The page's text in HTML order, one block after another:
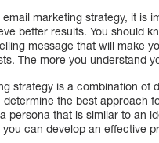
marketing strategy, it is
better results. You should
message that will make
The more you understand
strategy is a combination
the best approach
persona that is similar to an
can develop an effective